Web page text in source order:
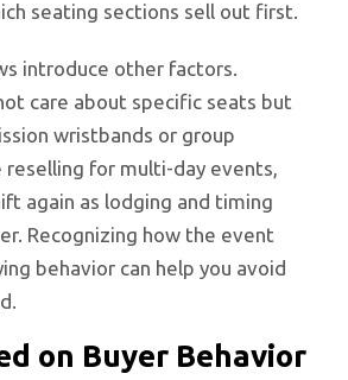
seating sections sell out first.
introduce other factors.
care about specific seats but
wristbands or group
reselling for multi-day events,
again as lodging and timing
Recognizing how the event
behavior can help you avoid
on Buyer Behavior